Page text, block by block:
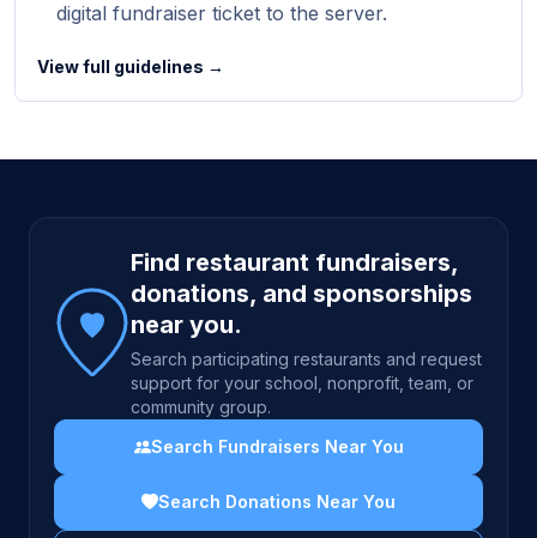
digital fundraiser ticket to the server.
View full guidelines →
Site footer
Find restaurant fundraisers,
donations, and sponsorships
near you.
Search participating restaurants and request
support for your school, nonprofit, team, or
community group.
Search Fundraisers Near You
Search Donations Near You